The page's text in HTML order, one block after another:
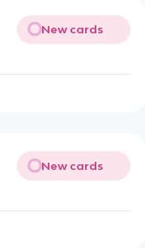
New cards
New cards